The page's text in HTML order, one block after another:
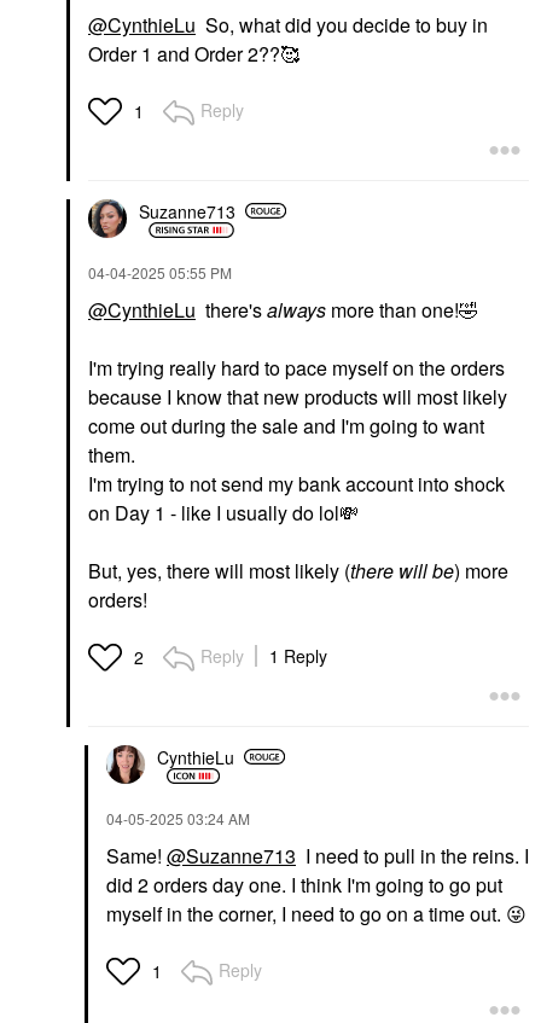
@CynthieLu So, what did you decide to buy in
Order 1 and Order 2??🥰
1 Reply
Suzanne713
‎04-04-2025 05:55 PM
@CynthieLu there'salways more than one!🤣
I'm trying really hard to pace myself on the orders
because I know that new products will most likely
come out during the sale and I'm going to want
them.
I'm trying to not send my bank account into shock
on Day 1 - like I usually do lol💸
But, yes, there will most likely (there will be) more
orders!
2 Reply 1 Reply
CynthieLu
‎04-05-2025 03:24 AM
Same! @Suzanne713 I need to pull in the reins. I
did 2 orders day one. I think I'm going to go put
myself in the corner, I need to go on a time out. 😜
1 Reply